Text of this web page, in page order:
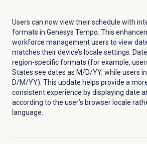
Users can now view their schedule with
formats in Genesys Tempo. This
workforce management users to view
matches their device’s locale settings.
region-specific formats (for example,
States see dates as M/D/YY, while users
D/M/YY). This update helps provide a
consistent experience by displaying date
according to the user’s browser locale
language.